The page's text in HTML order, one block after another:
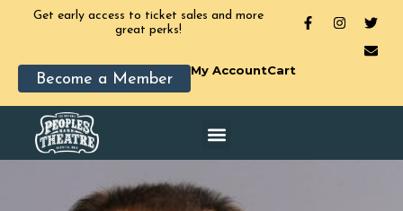
Get early access to ticket sales and more
great perks!
Become a Member
My AccountCart